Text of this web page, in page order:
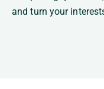
and turn your